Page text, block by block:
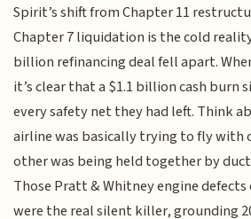
Spirit’s shift from Chapter 11
Chapter 7 liquidation is the cold
billion refinancing deal fell apart.
it’s clear that a $1.1 billion cash burn
every safety net they had left. Think
airline was basically trying to fly with
other was being held together by
Those Pratt & Whitney engine
were the real silent killer, grounding